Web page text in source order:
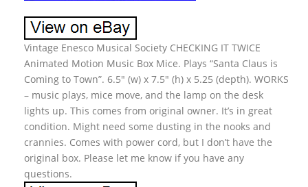
Vintage Enesco Musical Society CHECKING IT TWICE
Animated Motion Music Box Mice. Plays “Santa Claus is
Coming to Town”. 6.5″ (w) x 7.5″ (h) x 5.25 (depth). WORKS
– music plays, mice move, and the lamp on the desk
lights up. This comes from original owner. It’s in great
condition. Might need some dusting in the nooks and
crannies. Comes with power cord, but I don’t have the
original box. Please let me know if you have any
questions.